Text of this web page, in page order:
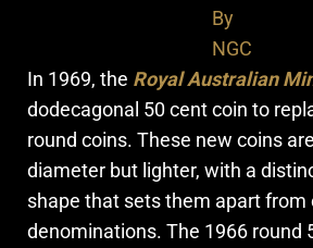
By
NGC
In 1969, the Royal Australian
dodecagonal 50 cent coin to
round coins. These new coins
diameter but lighter, with a
shape that sets them apart from
denominations. The 1966 round